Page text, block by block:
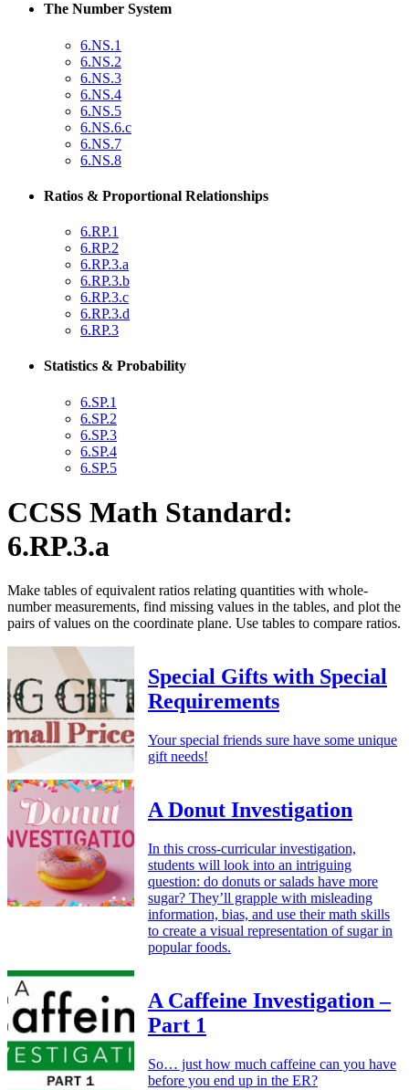
The Number System
6.NS.1
6.NS.2
6.NS.3
6.NS.4
6.NS.5
6.NS.6.c
6.NS.7
6.NS.8
Ratios & Proportional Relationships
6.RP.1
6.RP.2
6.RP.3.a
6.RP.3.b
6.RP.3.c
6.RP.3.d
6.RP.3
Statistics & Probability
6.SP.1
6.SP.2
6.SP.3
6.SP.4
6.SP.5
CCSS Math Standard:
6.RP.3.a
Make tables of equivalent ratios relating quantities with whole-
number measurements, find missing values in the tables, and plot the
pairs of values on the coordinate plane. Use tables to compare ratios.
Special Gifts with Special
Requirements
Your special friends sure have some unique
gift needs!
A Donut Investigation
In this cross-curricular investigation,
students will look into an intriguing
question: do donuts or salads have more
sugar? They’ll grapple with misleading
information, bias, and use their math skills
to create a visual representation of sugar in
popular foods.
A Caffeine Investigation –
Part 1
So… just how much caffeine can you have
before you end up in the ER?